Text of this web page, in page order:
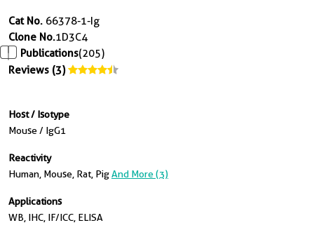
Cat No. 66378-1-Ig
Clone No.1D3C4
Publications(205)
Reviews (3)
Host / Isotype
Mouse / IgG1
Reactivity
Human, Mouse, Rat, PigAnd More (3)
Applications
WB, IHC, IF/ICC, ELISA